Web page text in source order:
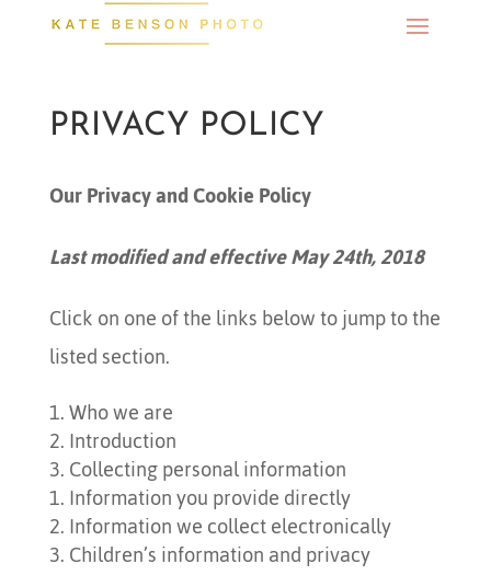
PRIVACY POLICY
Our Privacy and Cookie Policy
Last modified and effective May 24th, 2018
Click on one of the links below to jump to the
listed section.
Who we are
Introduction
Collecting personal information
Information you provide directly
Information we collect electronically
Children’s information and privacy